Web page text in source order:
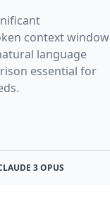
context window
language
essential for
3 OPUS